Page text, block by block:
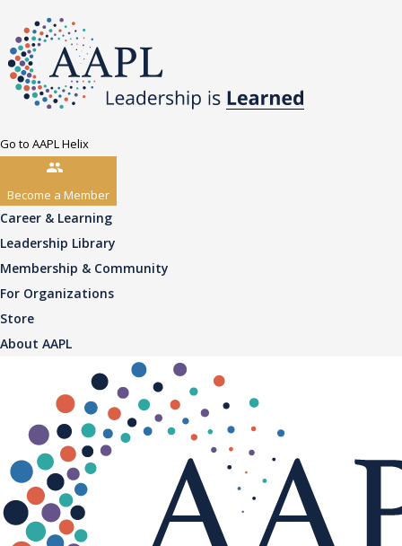
Go to AAPL Helix
Become a Member
Career & Learning
Leadership Library
Membership & Community
For Organizations
Store
About AAPL